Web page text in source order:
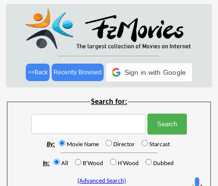
<<Back Recently Browsed Sign in with Google
Search for:
By: Movie Name Director Starcast
In: All B'Wood H'Wood Dubbed
(Advanced Search)